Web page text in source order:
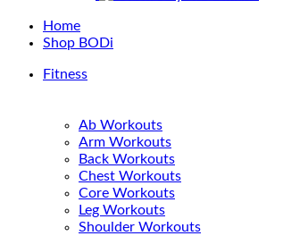
Home
Shop BODi
Fitness
Ab Workouts
Arm Workouts
Back Workouts
Chest Workouts
Core Workouts
Leg Workouts
Shoulder Workouts